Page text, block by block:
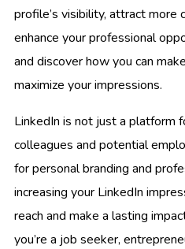
profile’s visibility, attract more
enhance your professional
and discover how you can
maximize your impressions.
LinkedIn is not just a platform
colleagues and potential
for personal branding and
increasing your LinkedIn
reach and make a lasting
you’re a job seeker,